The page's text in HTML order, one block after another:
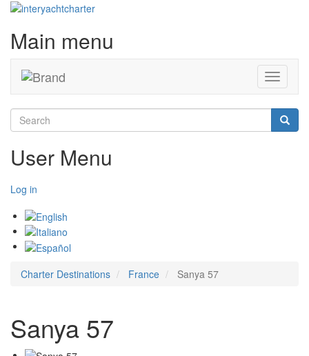
Main menu
Toggle
Search
User Menu
Log in
Charter Destinations France Sanya 57
Sanya 57